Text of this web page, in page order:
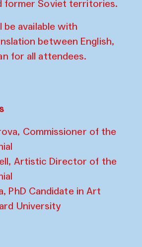
former Soviet territories.
be available with
between English,
for all attendees.
Commissioner of the
Artistic Director of the
PhD Candidate in Art
University